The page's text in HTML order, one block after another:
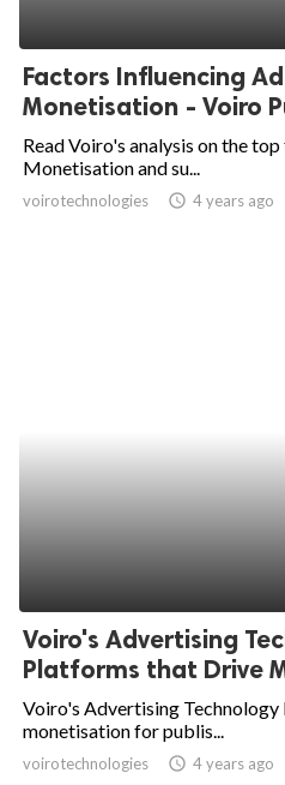
Factors Influencing
Monetisation - Voiro
Read Voiro's analysis on the
Monetisation and su...
voirotechnologies access_time 4 years ago
Voiro's Advertising
Platforms that Drive
Voiro's Advertising
monetisation for publis...
voirotechnologies access_time 4 years ago